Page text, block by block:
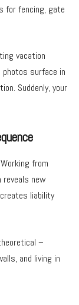
for fencing, gate
vacation
surface in
Suddenly, your
from
new
liability
–
and living in